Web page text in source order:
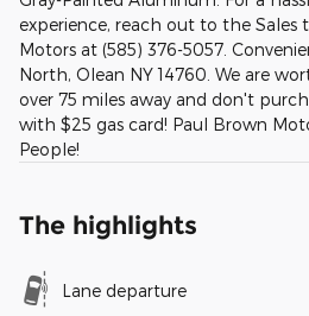
experience, reach out to the Sales
Motors at (585) 376-5057.
North, Olean NY 14760. We are
over 75 miles away and don't
with $25 gas card! Paul Brown
People!
The highlights
Lane departure